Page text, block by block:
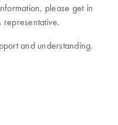
please get in
and understanding.